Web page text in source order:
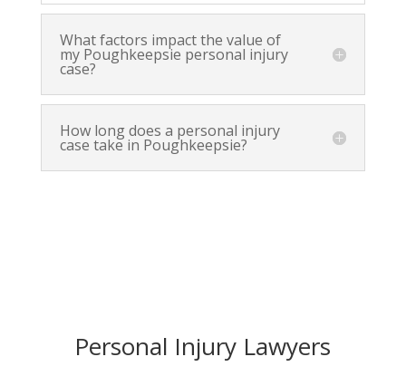
What factors impact the value of
my Poughkeepsie personal injury
case?
How long does a personal injury
case take in Poughkeepsie?
Personal Injury Lawyers